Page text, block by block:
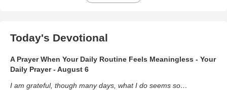
Today's Devotional
A Prayer When Your Daily Routine Feels Meaningless - Your
Daily Prayer - August 6
I am grateful, though many days, what I do seems so…